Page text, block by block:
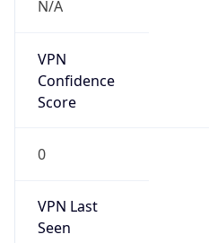
VPN
Score
0
VPN Last
N/A